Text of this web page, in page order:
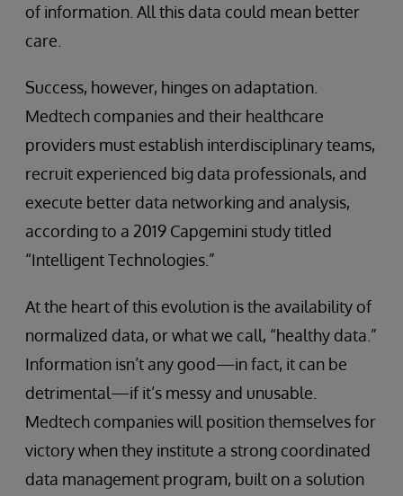
of information. All this data could mean better
care.
Success, however, hinges on adaptation.
Medtech companies and their healthcare
providers must establish interdisciplinary teams,
recruit experienced big data professionals, and
execute better data networking and analysis,
according to a 2019 Capgemini study titled
“Intelligent Technologies.”
At the heart of this evolution is the availability of
normalized data, or what we call, “healthy data.”
Information isn’t any good—in fact, it can be
detrimental—if it’s messy and unusable.
Medtech companies will position themselves for
victory when they institute a strong coordinated
data management program, built on a solution